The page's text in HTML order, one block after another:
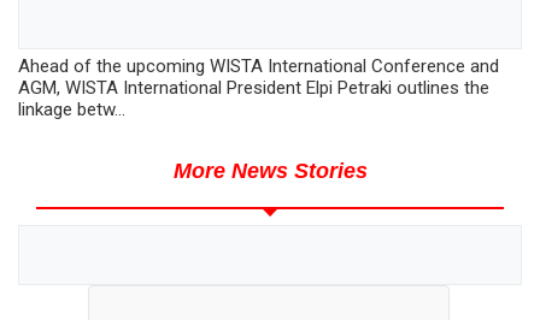
Ahead of the upcoming WISTA International Conference and
AGM, WISTA International President Elpi Petraki outlines the
linkage betw...
More News Stories